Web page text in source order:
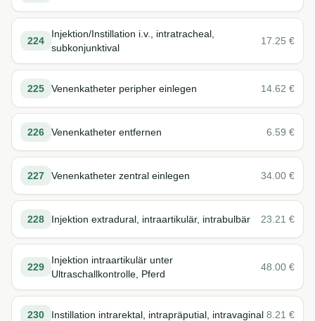
224
Injektion/Instillation i.v., intratracheal,
subkonjunktival
17.25 €
225 Venenkatheter peripher einlegen 14.62 €
226 Venenkatheter entfernen 6.59 €
227 Venenkatheter zentral einlegen 34.00 €
228 Injektion extradural, intraartikulär, intrabulbär 23.21 €
229
Injektion intraartikulär unter
Ultraschallkontrolle, Pferd
48.00 €
230 Instillation intrarektal, intrapräputial, intravaginal 8.21 €